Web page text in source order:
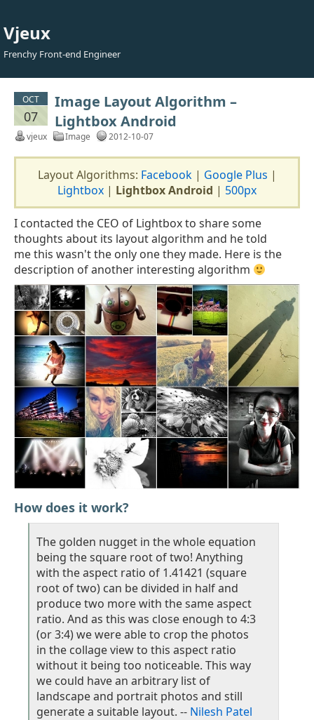
Vjeux
Frenchy Front-end Engineer
OCT
07
Image Layout Algorithm –
Lightbox Android
vjeux Image 2012-10-07
Layout Algorithms: Facebook| Google Plus |
Lightbox | Lightbox Android | 500px
I contacted the CEO of Lightbox to share some
thoughts about its layout algorithm and he told
me this wasn't the only one they made. Here is the
description of another interesting algorithm
How does it work?
The golden nugget in the whole equation
being the square root of two! Anything
with the aspect ratio of 1.41421 (square
root of two) can be divided in half and
produce two more with the same aspect
ratio. And as this was close enough to 4:3
(or 3:4) we were able to crop the photos
in the collage view to this aspect ratio
without it being too noticeable. This way
we could have an arbitrary list of
landscape and portrait photos and still
generate a suitable layout. -- Nilesh Patel